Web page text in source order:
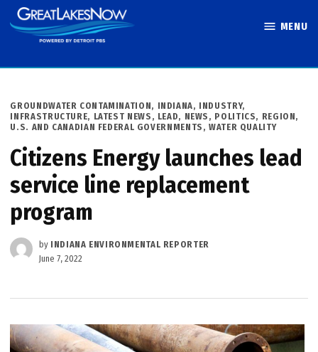
Skip
to
MENU
POSTED
IN
GROUNDWATER CONTAMINATION, INDIANA, INDUSTRY,
INFRASTRUCTURE, LATEST NEWS , LEAD, NEWS , POLITICS, REGION,
U.S. AND CANADIAN FEDERAL GOVERNMENTS ,WATER QUALITY
Citizens Energy launches lead
service line replacement
program
by INDIANA ENVIRONMENTAL REPORTER
June 7, 2022